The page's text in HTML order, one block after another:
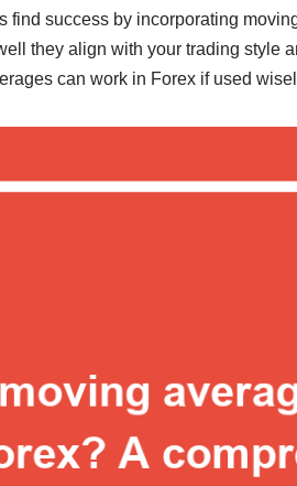
find success by incorporating
they align with your trading style
can work in Forex if used